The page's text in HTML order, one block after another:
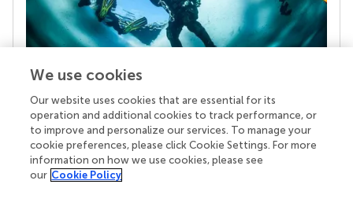
Your research is the real superpower
Behind each article we publish stands a team of
superheroes: authors, editors, and reviewers who
chose to uphold quality standards and share
knowledge openly. Read more about the impact
We use cookies
Our website uses cookies that are essential for its
operation and additional cookies to track performance, or
to improve and personalize our services. To manage your
cookie preferences, please click Cookie Settings. For more
information on how we use cookies, please see
our Cookie Policy